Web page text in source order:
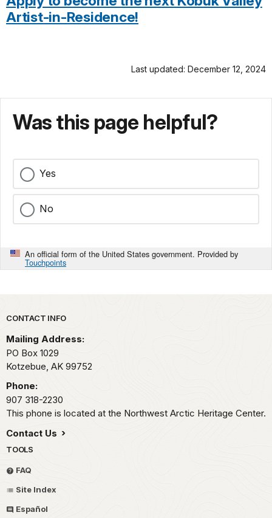
Artist-in-Residence!
Last updated: December 12, 2024
Was this page helpful?
Yes
No
An official form of the United States government. Provided by
Touchpoints
Park footer
CONTACT INFO
Mailing Address:
PO Box 1029
Kotzebue, AK 99752
Phone:
907 318-2230
This phone is located at the Northwest Arctic Heritage Center.
Contact Us
TOOLS
FAQ
Site Index
Español